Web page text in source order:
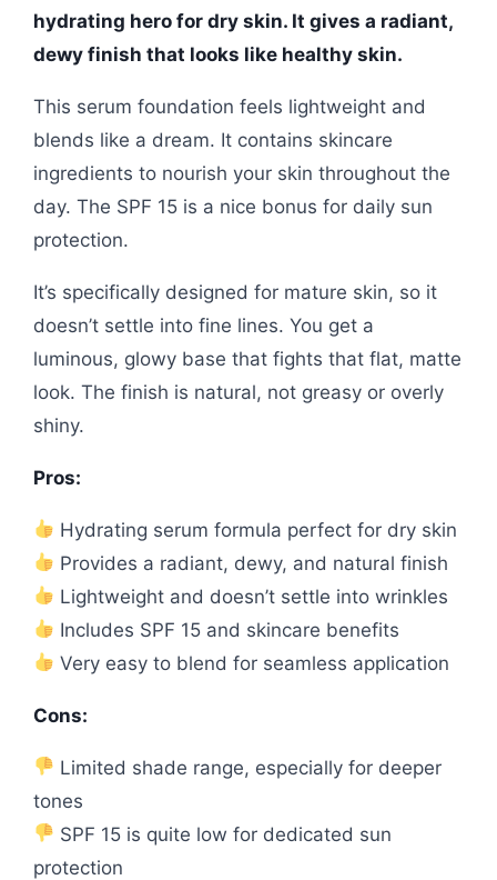
hydrating hero for dry skin. It gives a radiant,
dewy finish that looks like healthy skin.
This serum foundation feels lightweight and
blends like a dream. It contains skincare
ingredients to nourish your skin throughout the
day. The SPF 15 is a nice bonus for daily sun
protection.
It’s specifically designed for mature skin, so it
doesn’t settle into fine lines. You get a
luminous, glowy base that fights that flat, matte
look. The finish is natural, not greasy or overly
shiny.
Pros:
Hydrating serum formula perfect for dry skin
Provides a radiant, dewy, and natural finish
Lightweight and doesn’t settle into wrinkles
Includes SPF 15 and skincare benefits
Very easy to blend for seamless application
Cons:
Limited shade range, especially for deeper
tones
SPF 15 is quite low for dedicated sun
protection